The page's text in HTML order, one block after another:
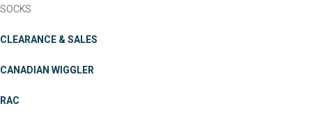
SOCKS
CLEARANCE & SALES
CANADIAN WIGGLER
RAC